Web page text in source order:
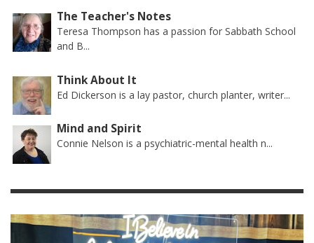
The Teacher's Notes
Teresa Thompson has a passion for Sabbath School
and B...
Think About It
Ed Dickerson is a lay pastor, church planter, writer...
Mind and Spirit
Connie Nelson is a psychiatric-mental health n...